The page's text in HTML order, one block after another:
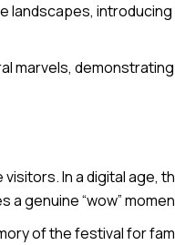
landscapes,
marvels,
In a digital age,
genuine “wow”
of the festival for